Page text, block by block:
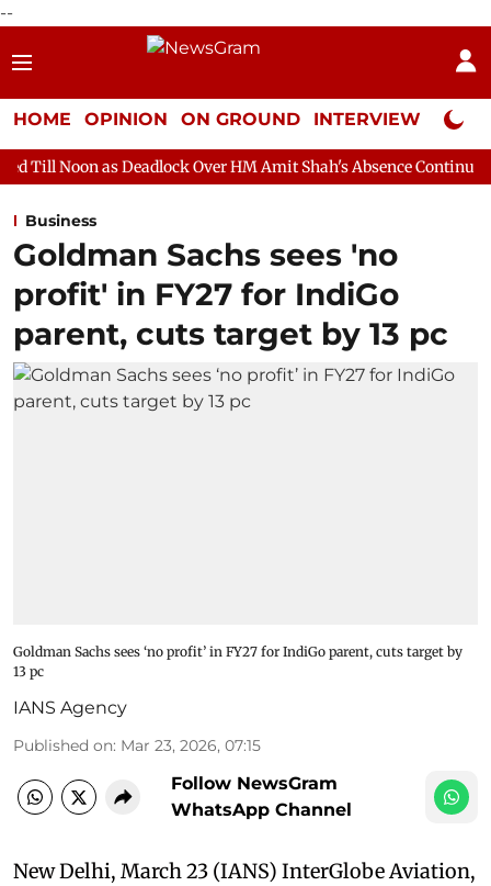
--
HOME OPINION ON GROUND INTERVIEW Neta
Over HM Amit Shah's Absence Continues Question
Business
Goldman Sachs sees 'no
profit' in FY27 for IndiGo
parent, cuts target by 13 pc
Goldman Sachs sees ‘no profit’ in FY27 for IndiGo parent, cuts target by
13 pc
IANS Agency
Published on: Mar 23, 2026, 07:15
Follow NewsGram
WhatsApp Channel
New Delhi, March 23 (IANS) InterGlobe Aviation,